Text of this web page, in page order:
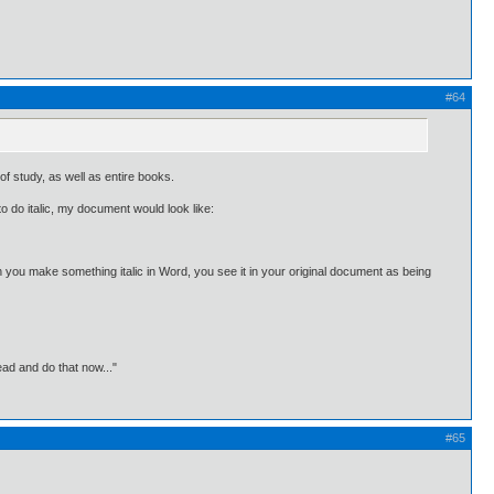
#64
study, as well as entire books.
do italic, my document would look like:
make something italic in Word, you see it in your original document as being
and do that now..."
#65